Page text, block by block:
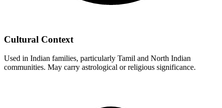
Cultural Context
Used in Indian families, particularly Tamil and North Indian
communities. May carry astrological or religious significance.